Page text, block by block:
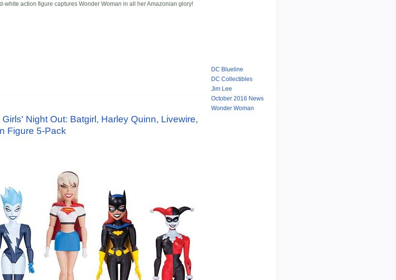
white action figure captures Wonder Woman in all her Amazonian glory!
DC Blueline
DC Collectibles
Jim Lee
October 2016 News
Wonder Woman
Night Out: Batgirl, Harley Quinn, Livewire,
Figure 5-Pack